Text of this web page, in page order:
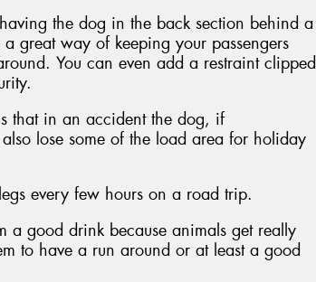
the dog in the back section behind a
great way of keeping your passengers
You can even add a restraint clipped
that in an accident the dog, if
lose some of the load area for holiday
every few hours on a road trip.
good drink because animals get really
to have a run around or at least a good